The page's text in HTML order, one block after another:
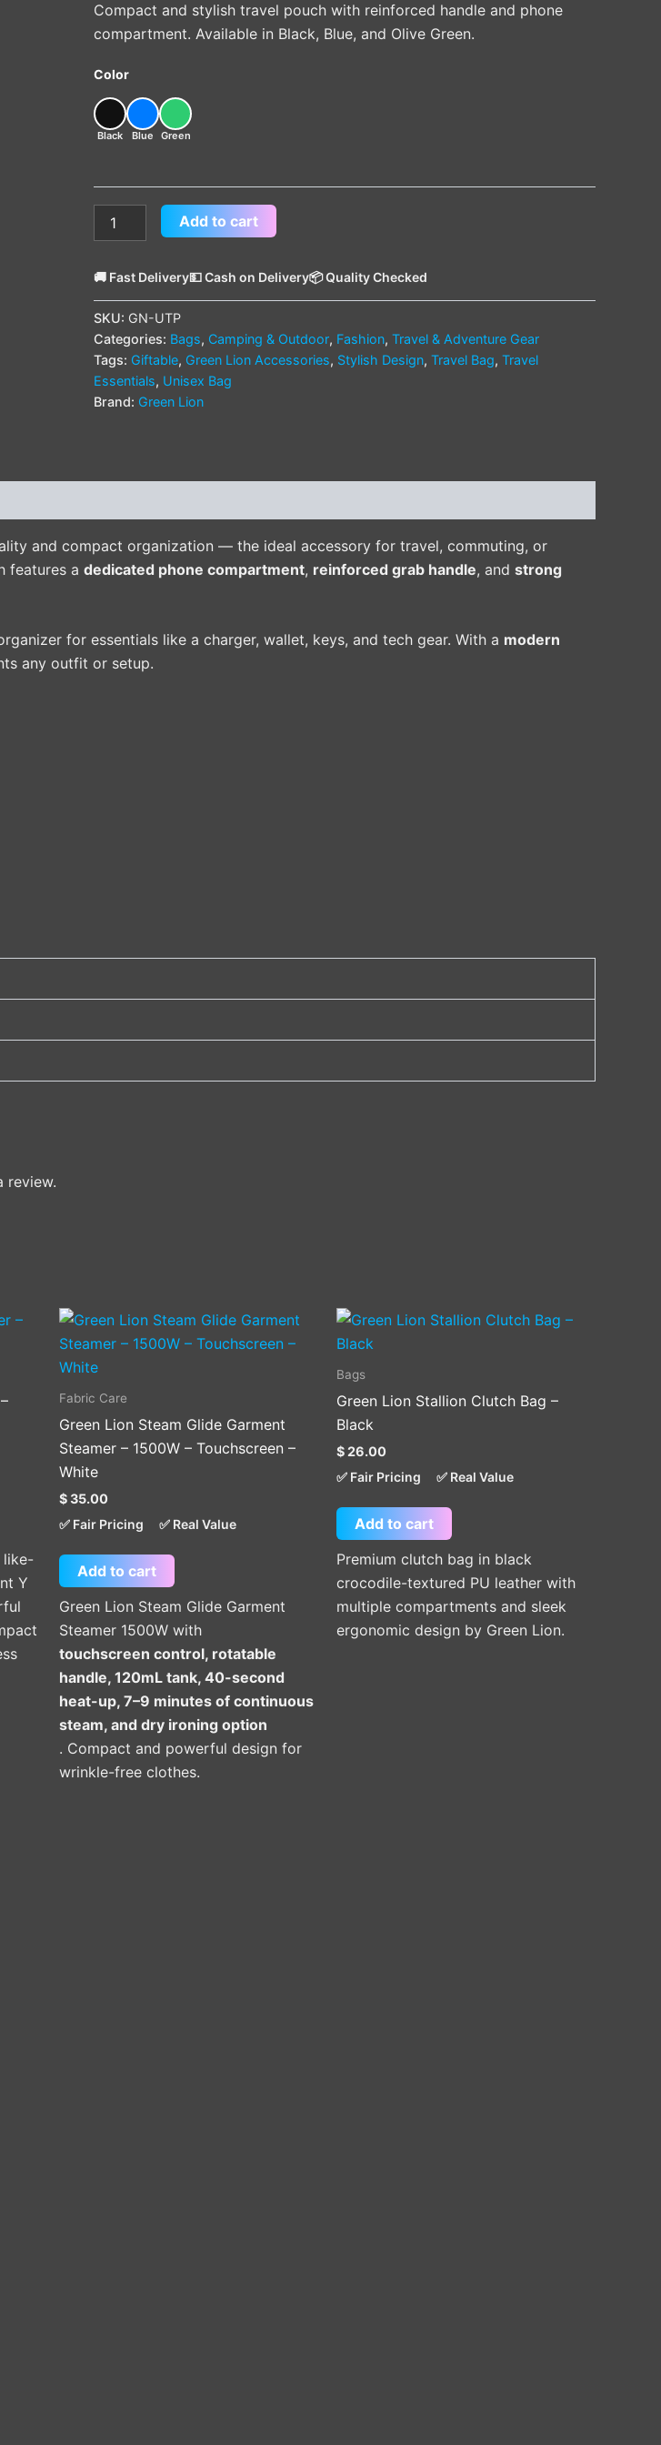
Compact and stylish travel pouch with reinforced handle and phone
compartment. Available in Black, Blue, and Olive Green.
Color
Black Blue Green
Add to cart
🚚 Fast Delivery💵 Cash on Delivery📦 Quality Checked
SKU: GN-UTP
Categories: Bags, Camping & Outdoor, Fashion, Travel & Adventure Gear
Tags: Giftable, Green Lion Accessories, Stylish Design, Travel Bag, Travel
Essentials, Unisex Bag
Brand: Green Lion
and compact organization — the ideal accessory for travel, commuting, or
features a dedicated phone compartment, reinforced grab handle, and strong
for essentials like a charger, wallet, keys, and tech gear. With a modern
any outfit or setup.
review.
like-
Y
Fabric Care
Green Lion Steam Glide Garment
Steamer – 1500W – Touchscreen –
White
$ 35.00
✅ Fair Pricing
✅ Real Value
Add to cart
Green Lion Steam Glide Garment
Steamer 1500W with
touchscreen control, rotatable
handle, 120mL tank, 40-second
heat-up, 7–9 minutes of continuous
steam, and dry ironing option
. Compact and powerful design for
wrinkle-free clothes.
Bags
Green Lion Stallion Clutch Bag –
Black
$26.00
✅ Fair Pricing
✅ Real Value
Add to cart
Premium clutch bag in black
crocodile-textured PU leather with
multiple compartments and sleek
ergonomic design by Green Lion.